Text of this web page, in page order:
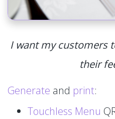
I want my customers
their
Generate and print:
Touchless Menu